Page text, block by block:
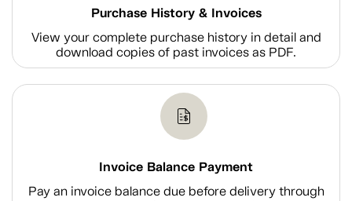
Purchase History & Invoices
View your complete purchase history in detail and
download copies of past invoices as PDF.
Invoice Balance Payment
Pay an invoice balance due before delivery through